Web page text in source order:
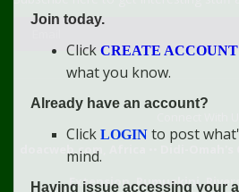
doacweb.com, Africa
Didi-
Extension, Rumuekini,
Join today.
Click CREATE ACCOUNT
what you know.
Already have an account?
Click LOGIN to post
mind.
Having issue accessing your